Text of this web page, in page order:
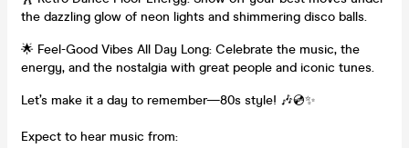
the dazzling glow of neon lights and shimmering disco balls.
🌟 Feel-Good Vibes All Day Long: Celebrate the music, the
energy, and the nostalgia with great people and iconic tunes.
Let’s make it a day to remember—80s style! 🎶💿✨
Expect to hear music from: